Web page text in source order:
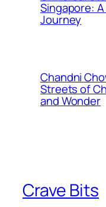
Singapore:
Journey
Chandni
Streets of
and Wonder
Crave Bits